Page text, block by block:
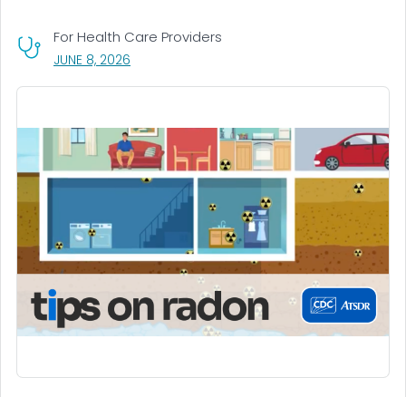
For Health Care Providers
JUNE 8, 2026